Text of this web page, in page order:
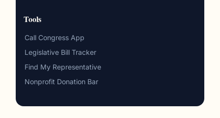
Tools
Call Congress App
Legislative Bill Tracker
Find My Representative
Nonprofit Donation Bar